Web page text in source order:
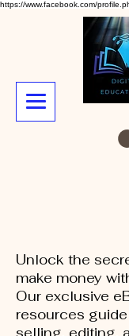
https://www.facebook.com/
Unlock the
make money
Our exclusive
resources